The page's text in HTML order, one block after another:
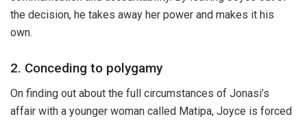
the decision, he takes away her power and makes it his
own.
2. Conceding to polygamy
On finding out about the full circumstances of Jonasi’s
affair with a younger woman called Matipa, Joyce is forced